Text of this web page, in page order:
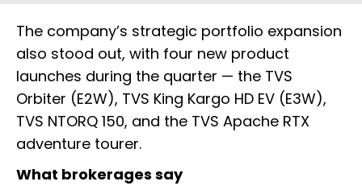
The company’s strategic portfolio expansion
also stood out, with four new product
launches during the quarter — the TVS
Orbiter (E2W), TVS King Kargo HD EV (E3W),
TVS NTORQ 150, and the TVS Apache RTX
adventure tourer.
What brokerages say